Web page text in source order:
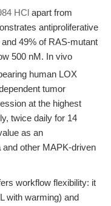
HCl apart from
antiproliferative
49% of RAS-mutant
500 nM. In vivo
human LOX
tumor
at the highest
twice daily for 14
as an
and other MAPK-driven
workflow flexibility: it
with warming) and